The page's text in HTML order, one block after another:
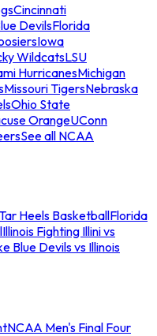
Cincinnati
DevilsFlorida
Iowa
WildcatsLSU
HurricanesMichigan
Missouri TigersNebraska
Ohio State
OrangeUConn
See all NCAA
Heels BasketballFlorida
Illinois Fighting Illini vs
Blue Devils vs Illinois
NCAA Men's Final Four